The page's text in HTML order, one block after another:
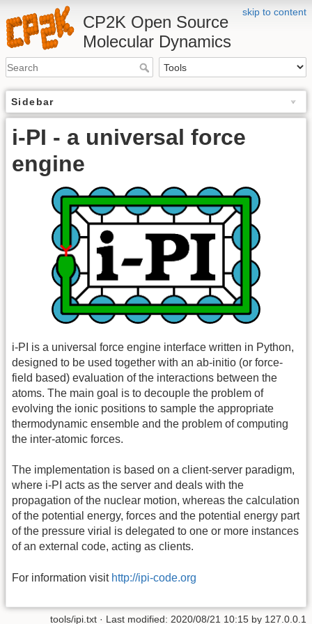
skip to content
CP2K Open Source
Molecular Dynamics
Sidebar
i-PI - a universal force
engine
i-PI is a universal force engine interface written in Python,
designed to be used together with an ab-initio (or force-
field based) evaluation of the interactions between the
atoms. The main goal is to decouple the problem of
evolving the ionic positions to sample the appropriate
thermodynamic ensemble and the problem of computing
the inter-atomic forces.
The implementation is based on a client-server paradigm,
where i-PI acts as the server and deals with the
propagation of the nuclear motion, whereas the calculation
of the potential energy, forces and the potential energy part
of the pressure virial is delegated to one or more instances
of an external code, acting as clients.
For information visit http://ipi-code.org
tools/ipi.txt · Last modified: 2020/08/21 10:15 by 127.0.0.1